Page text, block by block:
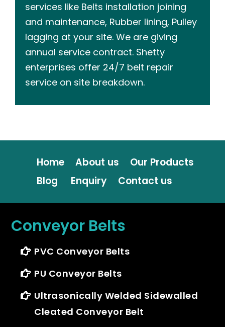
services like Belts installation joining
and maintenance, Rubber lining, Pulley
lagging at your site. We are giving
annual service contract. Shetty
enterprises offer 24/7 belt repair
service on site breakdown.
Home About us
Our Products
Blog
Enquiry Contact us
Conveyor Belts
PVC Conveyor Belts
PU Conveyor Belts
Ultrasonically Welded Sidewalled
Cleated Conveyor Belt